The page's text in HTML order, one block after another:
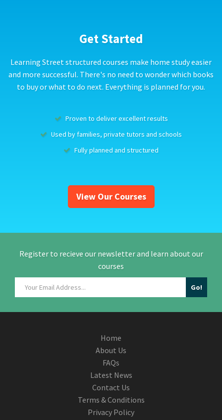
Get Started
Learning Street structured courses make home study easier
and more successful. There's no need to wonder which books
to buy or what to do next. Everything is planned for you.
Proven to deliver excellent results
Used by families, private tutors and schools
Fully planned and structured
View Our Courses
Register to recieve our newsletter and learn about our
courses
Home
About Us
FAQs
Latest News
Contact Us
Terms & Conditions
Privacy Policy